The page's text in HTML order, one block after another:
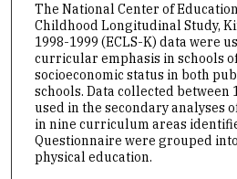
The National Center of
Childhood Longitudinal Study,
1998-1999 (ECLS-K) data were
curricular emphasis in schools
socioeconomic status in both
schools. Data collected between
used in the secondary analyses
in nine curriculum areas
Questionnaire were grouped
physical education.